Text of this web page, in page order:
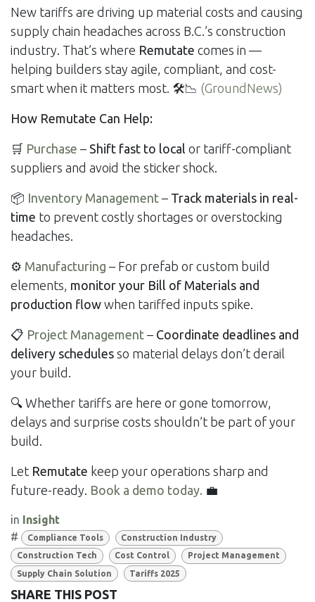
New tariffs are driving up material costs and causing
supply chain headaches across B.C.’s construction
industry. That’s where Remutate comes in —
helping builders stay agile, compliant, and cost-
smart when it matters most. 🛠️📉 (GroundNews)
How Remutate Can Help:
🛒 Purchase – Shift fast to local or tariff-compliant
suppliers and avoid the sticker shock.
📦 Inventory Management – Track materials in real-
time to prevent costly shortages or overstocking
headaches.
⚙️ Manufacturing – For prefab or custom build
elements, monitor your Bill of Materials and
production flow when tariffed inputs spike.
📋 Project Management – Coordinate deadlines and
delivery schedules so material delays don’t derail
your build.
🔍 Whether tariffs are here or gone tomorrow,
delays and surprise costs shouldn’t be part of your
build.
Let Remutate keep your operations sharp and
future-ready. Book a demo today. 💼
in Insight
#
Compliance Tools
Construction Industry
Construction Tech
Cost Control
Project Management
Supply Chain Solution
Tariffs 2025
SHARE THIS POST